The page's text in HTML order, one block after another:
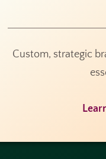
Custom, strategic